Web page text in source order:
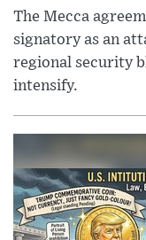
The Mecca
signatory as an
regional security
intensify.